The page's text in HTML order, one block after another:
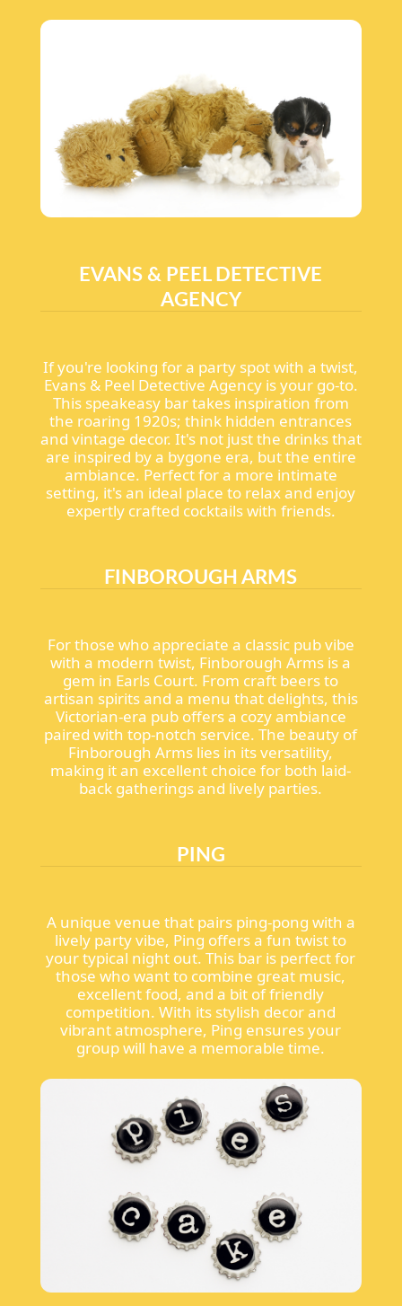
EVANS & PEEL DETECTIVE
AGENCY
If you're looking for a party spot with a twist,
Evans & Peel Detective Agency is your go-to.
This speakeasy bar takes inspiration from
the roaring 1920s; think hidden entrances
and vintage decor. It's not just the drinks that
are inspired by a bygone era, but the entire
ambiance. Perfect for a more intimate
setting, it's an ideal place to relax and enjoy
expertly crafted cocktails with friends.
FINBOROUGH ARMS
For those who appreciate a classic pub vibe
with a modern twist, Finborough Arms is a
gem in Earls Court. From craft beers to
artisan spirits and a menu that delights, this
Victorian-era pub offers a cozy ambiance
paired with top-notch service. The beauty of
Finborough Arms lies in its versatility,
making it an excellent choice for both laid-
back gatherings and lively parties.
PING
A unique venue that pairs ping-pong with a
lively party vibe, Ping offers a fun twist to
your typical night out. This bar is perfect for
those who want to combine great music,
excellent food, and a bit of friendly
competition. With its stylish decor and
vibrant atmosphere, Ping ensures your
group will have a memorable time.